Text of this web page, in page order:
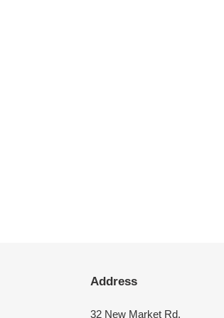
Address
32 New Market Rd,